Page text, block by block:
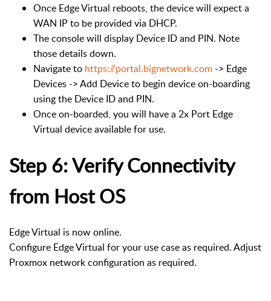
Once Edge Virtual reboots, the device will expect a
WAN IP to be provided via DHCP.
The console will display Device ID and PIN. Note
those details down.
Navigate to https://portal.bignetwork.com -> Edge
Devices -> Add Device to begin device on-boarding
using the Device ID and PIN.
Once on-boarded, you will have a 2x Port Edge
Virtual device available for use.
Step 6: Verify Connectivity
from Host OS
Edge Virtual is now online.
Configure Edge Virtual for your use case as required. Adjust
Proxmox network configuration as required.